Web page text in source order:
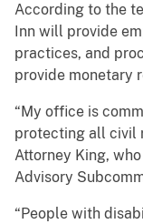
According to the
Inn will provide
practices, and
provide monetary
“My office is
protecting all civil
Attorney King,
Advisory
“People with